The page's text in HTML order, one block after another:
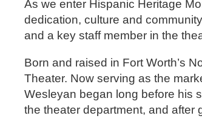
As we enter Hispanic Heritage
dedication, culture and
and a key staff member in the
Born and raised in Fort Worth’s
Theater. Now serving as the
Wesleyan began long before his
the theater department, and after